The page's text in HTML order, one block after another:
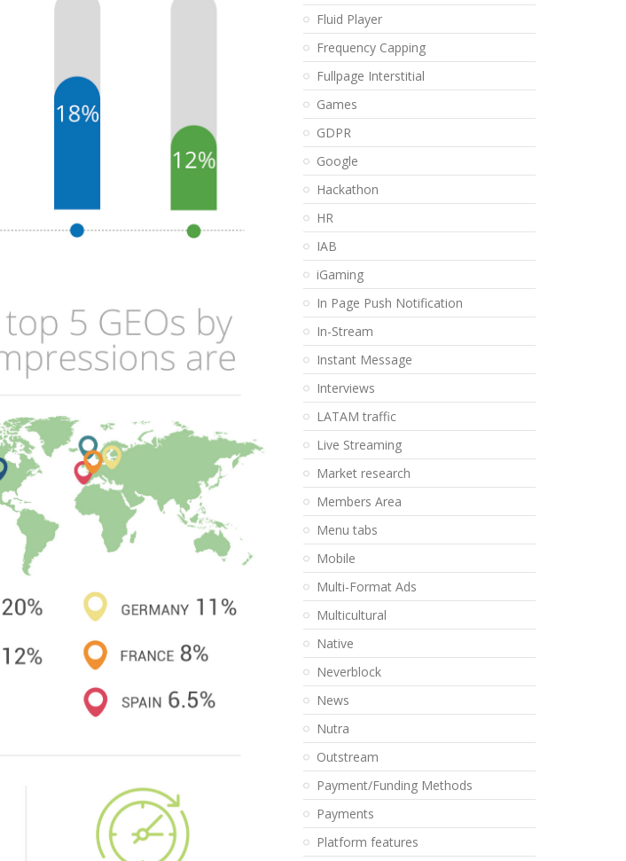
Fluid Player
Frequency Capping
Fullpage Interstitial
Games
GDPR
Google
Hackathon
HR
IAB
iGaming
In Page Push Notification
In-Stream
Instant Message
Interviews
LATAM traffic
Live Streaming
Market research
Members Area
Menu tabs
Mobile
Multi-Format Ads
Multicultural
Native
Neverblock
News
Nutra
Outstream
Payment/Funding Methods
Payments
Platform features